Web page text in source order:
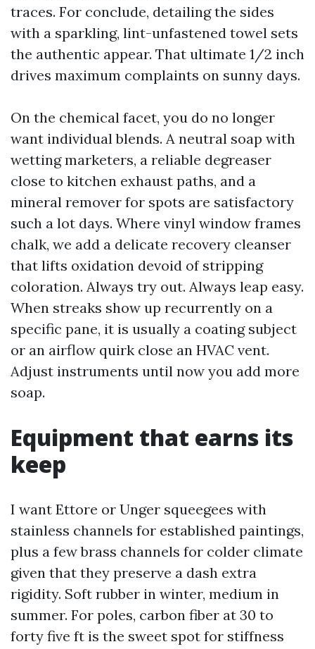
traces. For conclude, detailing the sides
with a sparkling, lint-unfastened towel sets
the authentic appear. That ultimate 1/2 inch
drives maximum complaints on sunny days.
On the chemical facet, you do no longer
want individual blends. A neutral soap with
wetting marketers, a reliable degreaser
close to kitchen exhaust paths, and a
mineral remover for spots are satisfactory
such a lot days. Where vinyl window frames
chalk, we add a delicate recovery cleanser
that lifts oxidation devoid of stripping
coloration. Always try out. Always leap easy.
When streaks show up recurrently on a
specific pane, it is usually a coating subject
or an airflow quirk close an HVAC vent.
Adjust instruments until now you add more
soap.
Equipment that earns its
keep
I want Ettore or Unger squeegees with
stainless channels for established paintings,
plus a few brass channels for colder climate
given that they preserve a dash extra
rigidity. Soft rubber in winter, medium in
summer. For poles, carbon fiber at 30 to
forty five ft is the sweet spot for stiffness